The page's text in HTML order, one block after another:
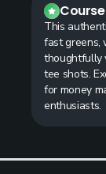
This
fast greens,
thoughtfully
tee shots.
for money
enthusiasts.